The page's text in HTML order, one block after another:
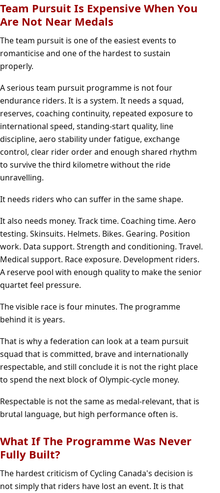
Team Pursuit Is Expensive When You
Are Not Near Medals
The team pursuit is one of the easiest events to
romanticise and one of the hardest to sustain
properly.
A serious team pursuit programme is not four
endurance riders. It is a system. It needs a squad,
reserves, coaching continuity, repeated exposure to
international speed, standing-start quality, line
discipline, aero stability under fatigue, exchange
control, clear rider order and enough shared rhythm
to survive the third kilometre without the ride
unravelling.
It needs riders who can suffer in the same shape.
It also needs money. Track time. Coaching time. Aero
testing. Skinsuits. Helmets. Bikes. Gearing. Position
work. Data support. Strength and conditioning. Travel.
Medical support. Race exposure. Development riders.
A reserve pool with enough quality to make the senior
quartet feel pressure.
The visible race is four minutes. The programme
behind it is years.
That is why a federation can look at a team pursuit
squad that is committed, brave and internationally
respectable, and still conclude it is not the right place
to spend the next block of Olympic-cycle money.
Respectable is not the same as medal-relevant, that is
brutal language, but high performance often is.
What If The Programme Was Never
Fully Built?
The hardest criticism of Cycling Canada's decision is
not simply that riders have lost an event. It is that